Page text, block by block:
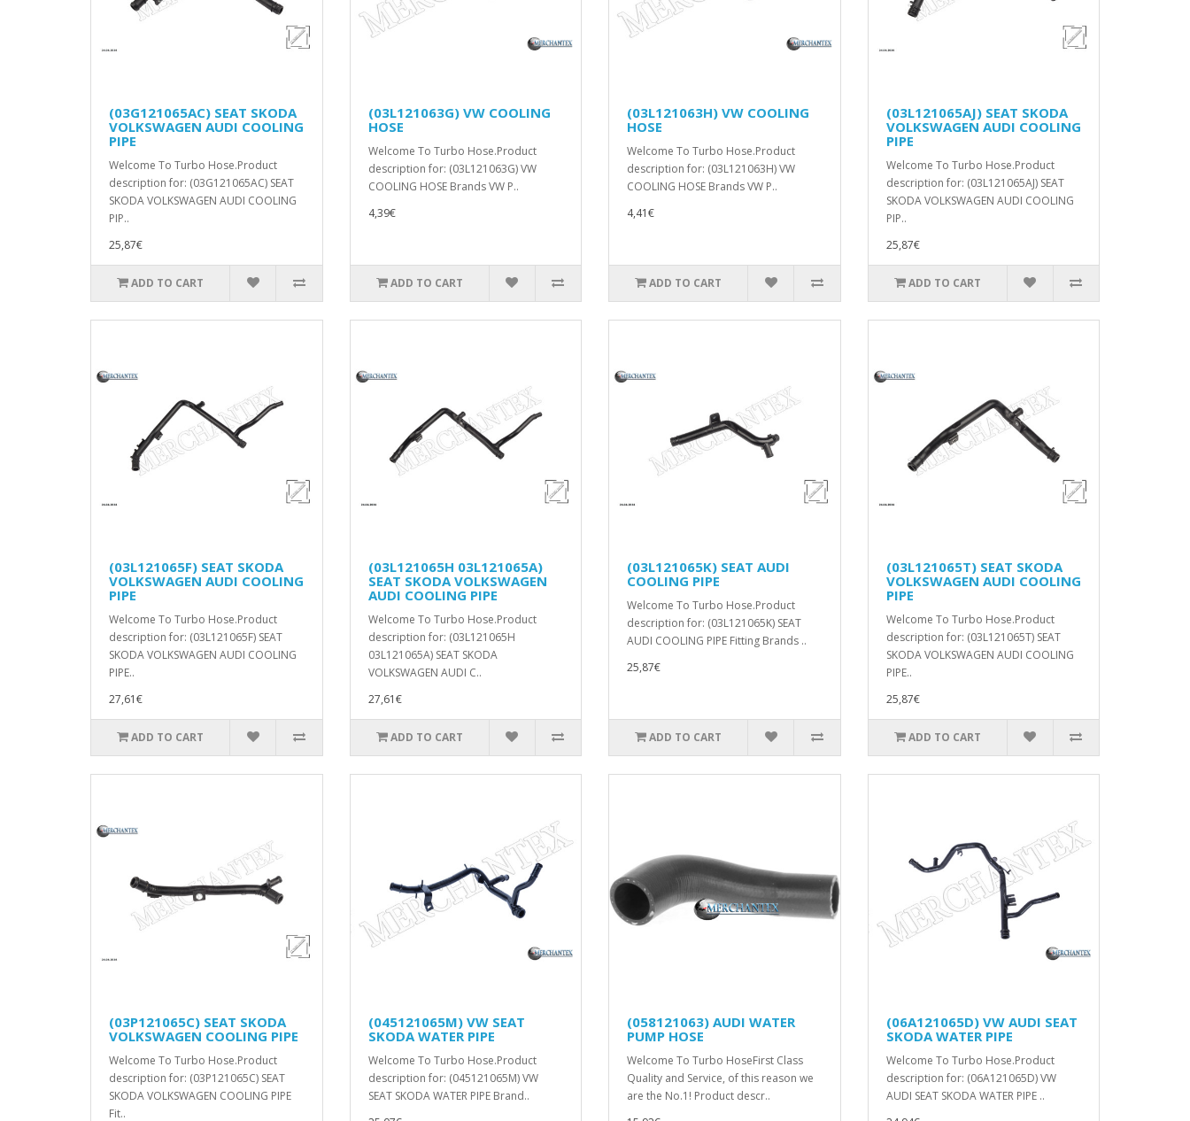
(03G121065AC) SEAT SKODA
VOLKSWAGEN AUDI COOLING
PIPE
Welcome To Turbo Hose.Product
description for: (03G121065AC) SEAT
SKODA VOLKSWAGEN AUDI COOLING
PIP..
25,87€
ADD TO CART
(03L121063G) VW COOLING
HOSE
Welcome To Turbo Hose.Product
description for: (03L121063G) VW
COOLING HOSE Brands VW P..
4,39€
ADD TO CART
(03L121063H) VW COOLING
HOSE
Welcome To Turbo Hose.Product
description for: (03L121063H) VW
COOLING HOSE Brands VW P..
4,41€
ADD TO CART
(03L121065AJ) SEAT SKODA
VOLKSWAGEN AUDI COOLING
PIPE
Welcome To Turbo Hose.Product
description for: (03L121065AJ) SEAT
SKODA VOLKSWAGEN AUDI COOLING
PIP..
25,87€
ADD TO CART
(03L121065F) SEAT SKODA
VOLKSWAGEN AUDI COOLING
PIPE
Welcome To Turbo Hose.Product
description for: (03L121065F) SEAT
SKODA VOLKSWAGEN AUDI COOLING
PIPE..
27,61€
ADD TO CART
(03L121065H 03L121065A)
SEAT SKODA VOLKSWAGEN
AUDI COOLING PIPE
Welcome To Turbo Hose.Product
description for: (03L121065H
03L121065A) SEAT SKODA
VOLKSWAGEN AUDI C..
27,61€
ADD TO CART
(03L121065K) SEAT AUDI
COOLING PIPE
Welcome To Turbo Hose.Product
description for: (03L121065K) SEAT
AUDI COOLING PIPE Fitting Brands ..
25,87€
ADD TO CART
(03L121065T) SEAT SKODA
VOLKSWAGEN AUDI COOLING
PIPE
Welcome To Turbo Hose.Product
description for: (03L121065T) SEAT
SKODA VOLKSWAGEN AUDI COOLING
PIPE..
25,87€
ADD TO CART
(03P121065C) SEAT SKODA
VOLKSWAGEN COOLING PIPE
Welcome To Turbo Hose.Product
description for: (03P121065C) SEAT
SKODA VOLKSWAGEN COOLING PIPE
Fit..
(045121065M) VW SEAT
SKODA WATER PIPE
Welcome To Turbo Hose.Product
description for: (045121065M) VW
SEAT SKODA WATER PIPE Brand..
(058121063) AUDI WATER
PUMP HOSE
Welcome To Turbo HoseFirst Class
Quality and Service, of this reason we
are the No.1! Product descr..
(06A121065D) VW AUDI SEAT
SKODA WATER PIPE
Welcome To Turbo Hose.Product
description for: (06A121065D) VW
AUDI SEAT SKODA WATER PIPE ..